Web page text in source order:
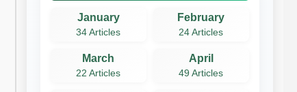
January
34 Articles
February
24 Articles
March
22 Articles
April
49 Articles